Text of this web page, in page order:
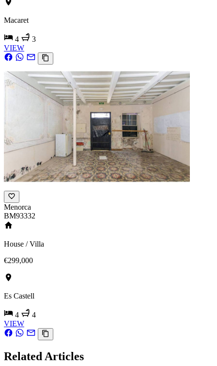
Macaret
4
3
VIEW
Menorca
BM93332
House / Villa
€299,000
Es Castell
4
4
VIEW
Related Articles